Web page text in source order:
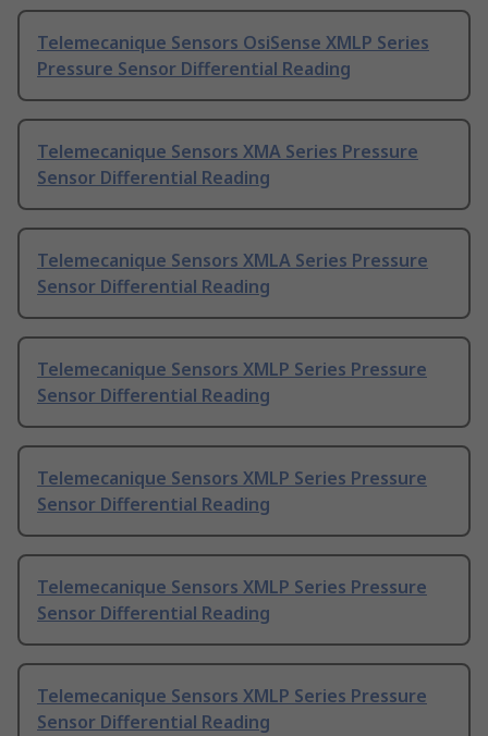
Telemecanique Sensors OsiSense XMLP Series
Pressure Sensor Differential Reading
Telemecanique Sensors XMA Series Pressure
Sensor Differential Reading
Telemecanique Sensors XMLA Series Pressure
Sensor Differential Reading
Telemecanique Sensors XMLP Series Pressure
Sensor Differential Reading
Telemecanique Sensors XMLP Series Pressure
Sensor Differential Reading
Telemecanique Sensors XMLP Series Pressure
Sensor Differential Reading
Telemecanique Sensors XMLP Series Pressure
Sensor Differential Reading